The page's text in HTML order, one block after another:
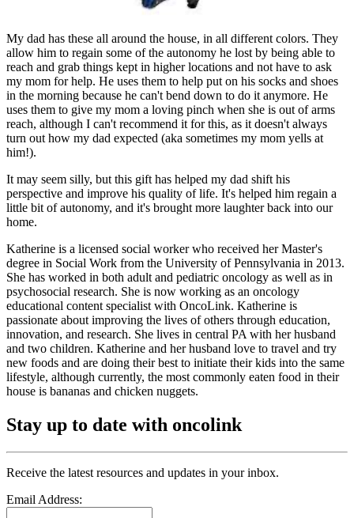
My dad has these all around the house, in all different colors. They
allow him to regain some of the autonomy he lost by being able to
reach and grab things kept in higher locations and not have to ask
my mom for help. He uses them to help put on his socks and shoes
in the morning because he can't bend down to do it anymore. He
uses them to give my mom a loving pinch when she is out of arms
reach, although I can't recommend it for this, as it doesn't always
turn out how my dad expected (aka sometimes my mom yells at
him!).
It may seem silly, but this gift has helped my dad shift his
perspective and improve his quality of life. It's helped him regain a
little bit of autonomy, and it's brought more laughter back into our
home.
Katherine is a licensed social worker who received her Master's
degree in Social Work from the University of Pennsylvania in 2013.
She has worked in both adult and pediatric oncology as well as in
psychosocial research. She is now working as an oncology
educational content specialist with OncoLink. Katherine is
passionate about improving the lives of others through education,
innovation, and research. She lives in central PA with her husband
and two children. Katherine and her husband love to travel and try
new foods and are doing their best to initiate their kids into the same
lifestyle, although currently, the most commonly eaten food in their
house is bananas and chicken nuggets.
Stay up to date with oncolink
Receive the latest resources and updates in your inbox.
Email Address: